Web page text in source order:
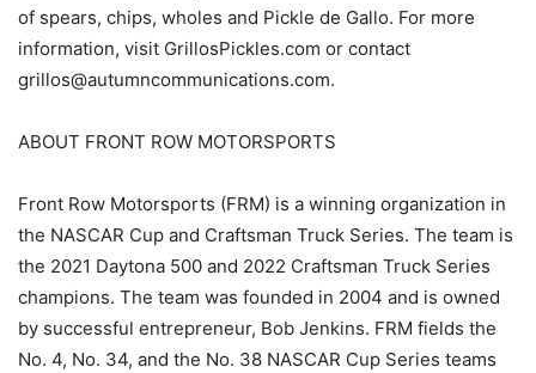
of spears, chips, wholes and Pickle de Gallo. For more
information, visit GrillosPickles.com or contact
grillos@autumncommunications.com.
ABOUT FRONT ROW MOTORSPORTS
Front Row Motorsports (FRM) is a winning organization in
the NASCAR Cup and Craftsman Truck Series. The team is
the 2021 Daytona 500 and 2022 Craftsman Truck Series
champions. The team was founded in 2004 and is owned
by successful entrepreneur, Bob Jenkins. FRM fields the
No. 4, No. 34, and the No. 38 NASCAR Cup Series teams